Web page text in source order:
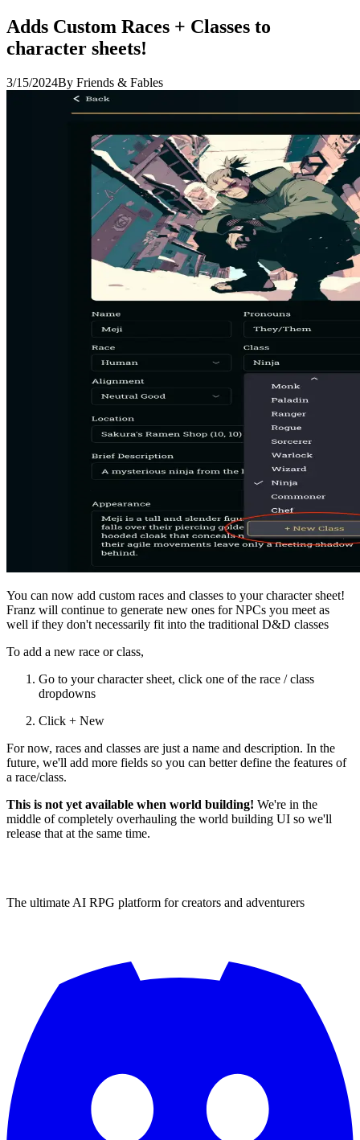
Adds Custom Races + Classes to
character sheets!
3/15/2024By Friends & Fables
You can now add custom races and classes to your character sheet!
Franz will continue to generate new ones for NPCs you meet as
well if they don't necessarily fit into the traditional D&D classes
To add a new race or class,
Go to your character sheet, click one of the race / class
dropdowns
Click + New
For now, races and classes are just a name and description. In the
future, we'll add more fields so you can better define the features of
a race/class.
This is not yet available when world building! We're in the
middle of completely overhauling the world building UI so we'll
release that at the same time.
The ultimate AI RPG platform for creators and adventurers